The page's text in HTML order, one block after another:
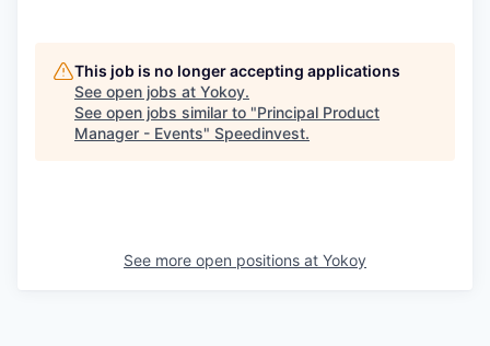
This job is no longer accepting applications
See open jobs at Yokoy.
See open jobs similar to "Principal Product
Manager - Events" Speedinvest.
See more open positions at Yokoy